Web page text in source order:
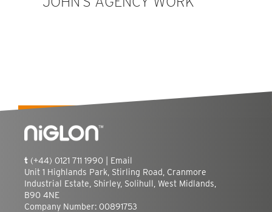
t (+44) 0121 711 1990 | Email
Unit 1 Highlands Park, Stirling Road, Cranmore
Industrial Estate, Shirley, Solihull, West Midlands,
B90 4NE
Company Number: 00891753